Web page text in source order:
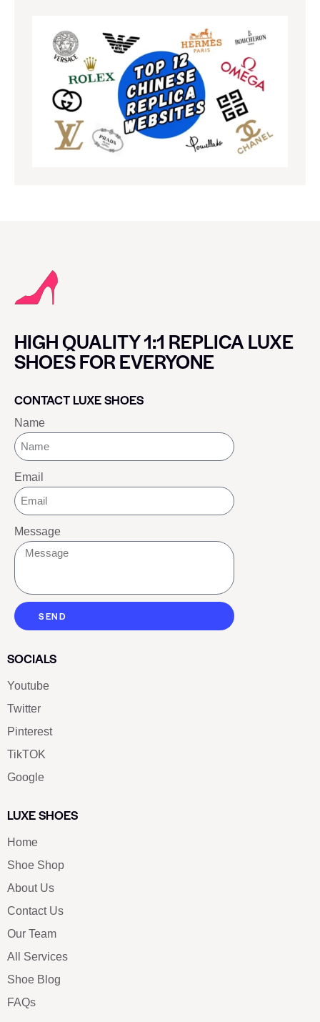
HIGH QUALITY 1:1 REPLICA LUXE
SHOES FOR EVERYONE
CONTACT LUXE SHOES
Name
Email
Message
SEND
SOCIALS
Youtube
Twitter
Pinterest
TikTOK
Google
LUXE SHOES
Home
Shoe Shop
About Us
Contact Us
Our Team
All Services
Shoe Blog
FAQs